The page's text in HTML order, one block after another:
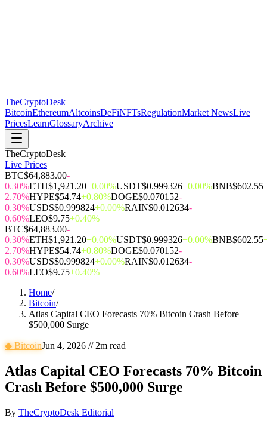
TheCryptoDesk
BitcoinEthereumAltcoinsDeFiNFTsRegulationMarket NewsLive
PricesLearnGlossaryArchive
TheCryptoDesk
Live Prices
BTC$64,883.00-
0.30%ETH$1,921.20+0.00%USDT$0.999326+0.00%BNB$602.55
2.70%HYPE$54.74+0.80%DOGE$0.070152-
0.30%USDS$0.999824+0.00%RAIN$0.012634-
0.60%LEO$9.75+0.40%
BTC$64,883.00-
0.30%ETH$1,921.20+0.00%USDT$0.999326+0.00%BNB$602.55
2.70%HYPE$54.74+0.80%DOGE$0.070152-
0.30%USDS$0.999824+0.00%RAIN$0.012634-
0.60%LEO$9.75+0.40%
Home/
Bitcoin/
Atlas Capital CEO Forecasts 70% Bitcoin Crash Before
$500,000 Surge
◆BitcoinJun 4, 2026 // 2m read
Atlas Capital CEO Forecasts 70% Bitcoin
Crash Before $500,000 Surge
By TheCryptoDesk Editorial